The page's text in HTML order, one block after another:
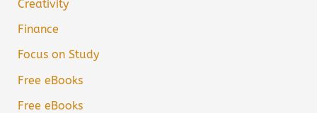
Creativity
Finance
Focus on Study
Free eBooks
Free eBooks